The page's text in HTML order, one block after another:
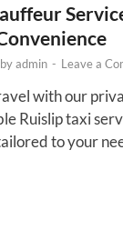
byadmin - Leave a
with our
Ruislip taxi
to your